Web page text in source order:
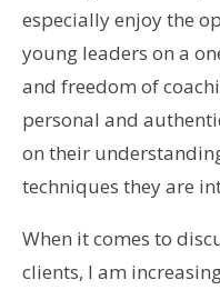
especially enjoy the
young leaders on a
and freedom of
personal and
on their
techniques they are
When it comes to
clients, I am